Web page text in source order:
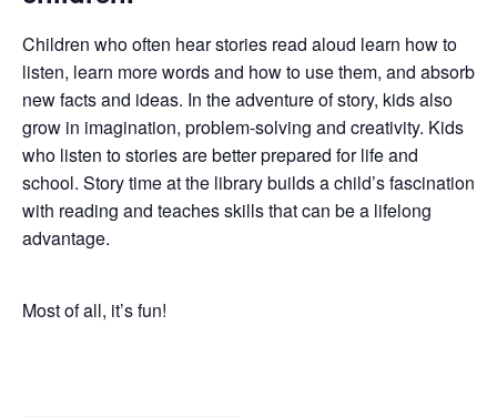
Children who often hear stories read aloud learn how to
listen, learn more words and how to use them, and absorb
new facts and ideas. In the adventure of story, kids also
grow in imagination, problem-solving and creativity. Kids
who listen to stories are better prepared for life and
school. Story time at the library builds a child’s fascination
with reading and teaches skills that can be a lifelong
advantage.
Most of all, it’s fun!